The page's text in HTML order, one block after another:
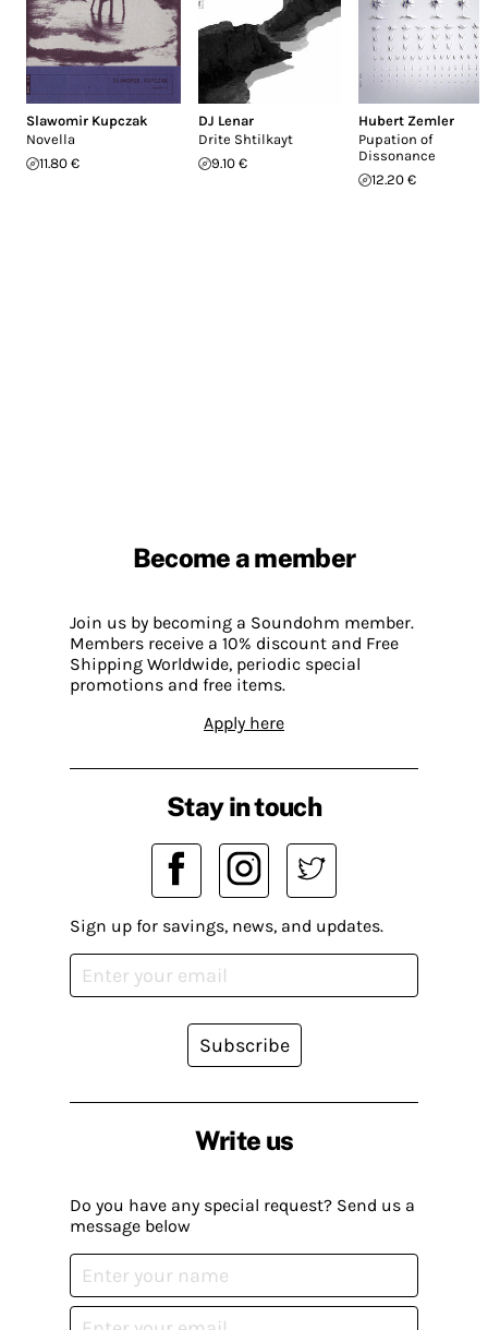
Slawomir Kupczak
Novella
11.80 €
DJ Lenar
Drite Shtilkayt
9.10 €
Hubert Zemler
Pupation of
Dissonance
12.20 €
Become a member
Join us by becoming a Soundohm member.
Members receive a 10% discount and Free
Shipping Worldwide, periodic special
promotions and free items.
Apply here
Write us
Do you have any special request? Send us a
message below
Stay in touch
Sign up for savings, news, and updates.
Subscribe